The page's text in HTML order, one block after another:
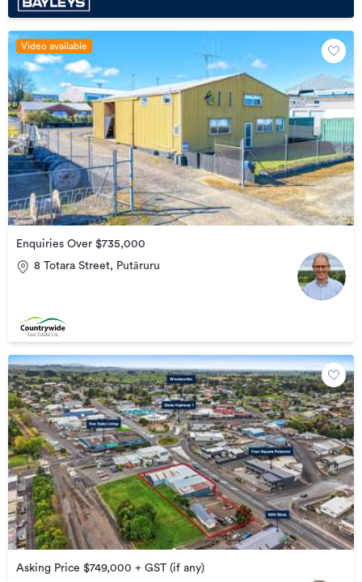
Video available
Enquiries Over $735,000
8 Totara Street, Putāruru
Asking Price $749,000 + GST (if any)